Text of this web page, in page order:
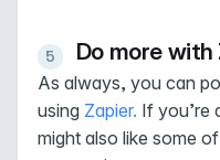
Do more with
As always, you can
using Zapier. If you’re
might also like some